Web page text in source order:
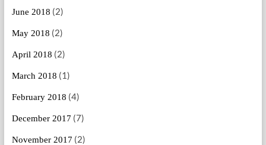
June 2018 (2)
May 2018 (2)
April 2018 (2)
March 2018 (1)
February 2018 (4)
December 2017 (7)
November 2017 (2)